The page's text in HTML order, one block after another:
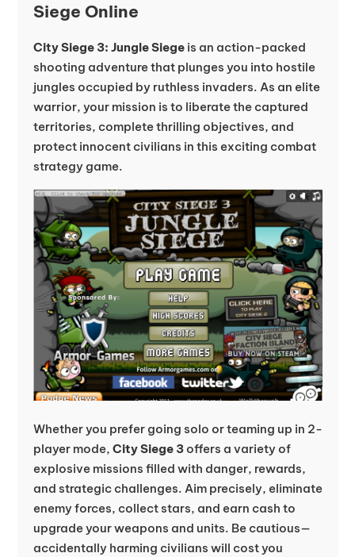
Siege Online
City Siege 3: Jungle Siegeis an action-packed
shooting adventure that plunges you into hostile
jungles occupied by ruthless invaders. As an elite
warrior, your mission is to liberate the captured
territories, complete thrilling objectives, and
protect innocent civilians in this exciting combat
strategy game.
Whether you prefer going solo or teaming up in 2-
player mode, City Siege 3offers a variety of
explosive missions filled with danger, rewards,
and strategic challenges. Aim precisely, eliminate
enemy forces, collect stars, and earn cash to
upgrade your weapons and units. Be cautious—
accidentally harming civilians will cost you